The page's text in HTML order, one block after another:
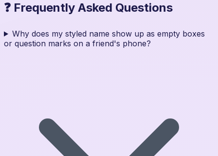
❓ Frequently Asked Questions
Why does my styled name show up as empty boxes
or question marks on a friend's phone?